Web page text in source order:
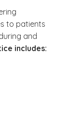
to patients
and
includes: